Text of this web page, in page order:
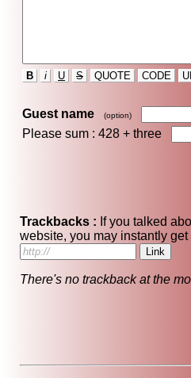
B i U S QUOTE CODE
Guest name (option)
Please sum : 428 + three
Trackbacks : If you talked
website, you may instantly
There's no trackback at the